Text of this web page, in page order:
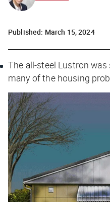
Published: March 15, 2024
The all-steel Lustron
many of the housing